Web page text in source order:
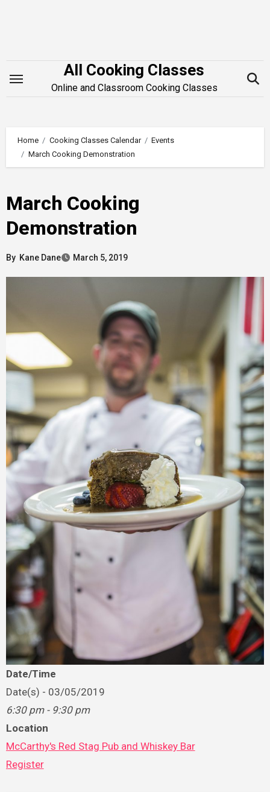
All Cooking Classes
Online and Classroom Cooking Classes
Home Cooking Classes Calendar
Events
March Cooking Demonstration
March Cooking
Demonstration
By Kane Dane March 5, 2019
Date/Time
Date(s) - 03/05/2019
6:30 pm - 9:30 pm
Location
McCarthy's Red Stag Pub and Whiskey Bar
Register